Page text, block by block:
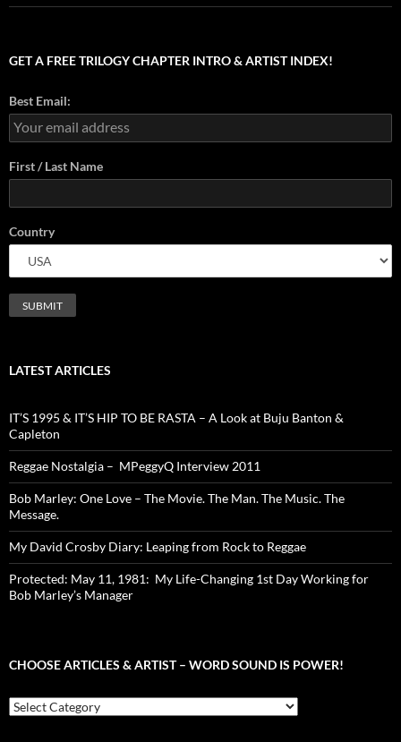
GET A FREE TRILOGY CHAPTER INTRO & ARTIST INDEX!
Best Email:
First / Last Name
Country
LATEST ARTICLES
IT’S 1995 & IT’S HIP TO BE RASTA – A Look at Buju Banton &
Capleton
Reggae Nostalgia – MPeggyQ Interview 2011
Bob Marley: One Love – The Movie. The Man. The Music. The
Message.
My David Crosby Diary: Leaping from Rock to Reggae
Protected: May 11, 1981: My Life-Changing 1st Day Working for
Bob Marley’s Manager
CHOOSE ARTICLES & ARTIST – WORD SOUND IS POWER!
Choose
Articles